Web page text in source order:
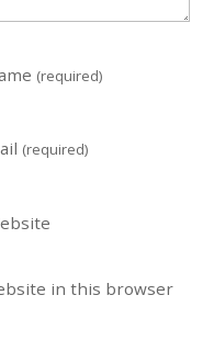
(required)
(required)
in this browser